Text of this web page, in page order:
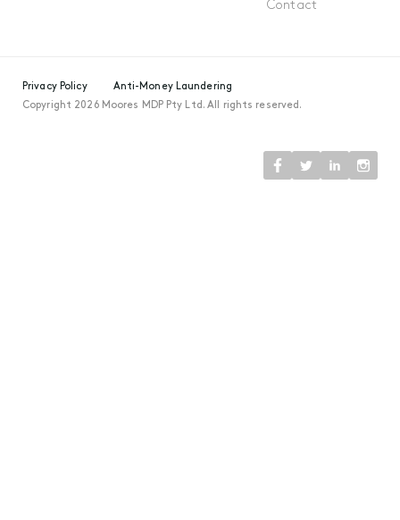
Contact
Privacy Policy
Anti-Money Laundering
Copyright 2026 Moores MDP Pty Ltd. All rights reserved.